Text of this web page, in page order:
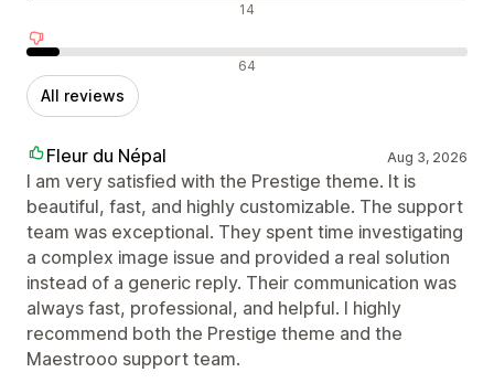
14
64
All reviews
Fleur du Népal Aug 3, 2026
I am very satisfied with the Prestige theme. It is
beautiful, fast, and highly customizable. The support
team was exceptional. They spent time investigating
a complex image issue and provided a real solution
instead of a generic reply. Their communication was
always fast, professional, and helpful. I highly
recommend both the Prestige theme and the
Maestrooo support team.